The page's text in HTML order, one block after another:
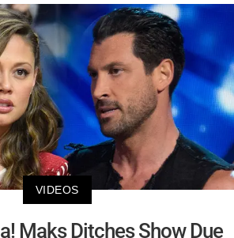
VIDEOS
Maks Ditches Show Due